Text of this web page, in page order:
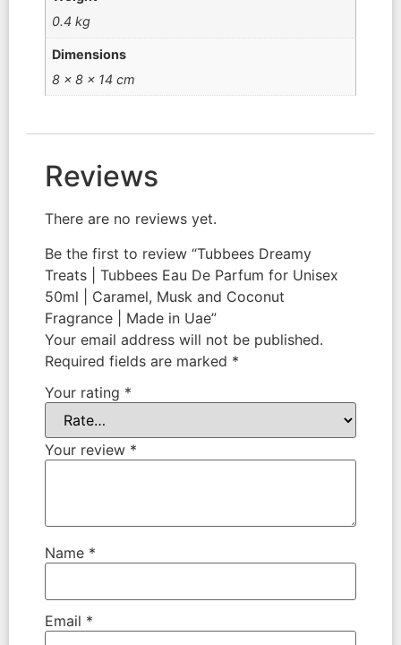
0.4 kg
Dimensions
8 × 8 × 14 cm
Reviews
There are no reviews yet.
Be the first to review “Tubbees Dreamy
Treats | Tubbees Eau De Parfum for Unisex
50ml | Caramel, Musk and Coconut
Fragrance | Made in Uae”
Your email address will not be published.
Required fields are marked *
Your rating *
Your review *
Name *
Email *